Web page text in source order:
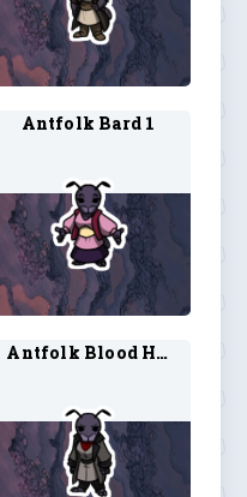
Antfolk Bard 1
Antfolk Blood Hunter 1